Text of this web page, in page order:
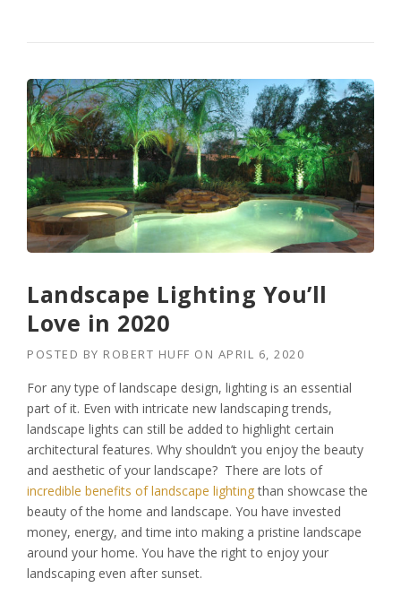
Landscape Lighting You’ll
Love in 2020
POSTED BY ROBERT HUFF ON APRIL 6, 2020
For any type of landscape design, lighting is an essential
part of it. Even with intricate new landscaping trends,
landscape lights can still be added to highlight certain
architectural features. Why shouldn’t you enjoy the beauty
and aesthetic of your landscape? There are lots of
incredible benefits of landscape lightingthan showcase the
beauty of the home and landscape. You have invested
money, energy, and time into making a pristine landscape
around your home. You have the right to enjoy your
landscaping even after sunset.